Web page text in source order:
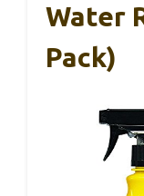
Water
Pack)